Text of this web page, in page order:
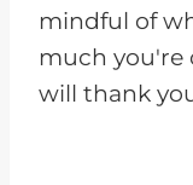
mindful of
much you're
will thank